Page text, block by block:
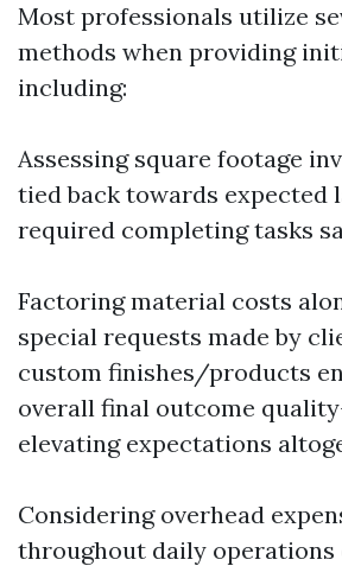
Most professionals utilize
methods when providing
including:
Assessing square footage
tied back towards expected
required completing tasks
Factoring material costs
special requests made by
custom finishes/products
overall final outcome
elevating expectations
Considering overhead
throughout daily operations